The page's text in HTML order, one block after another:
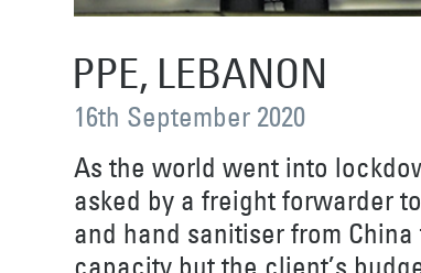
PPE, LEBANON
16th September 2020
As the world went into
asked by a freight forwarder
and hand sanitiser from
capacity but the client’s